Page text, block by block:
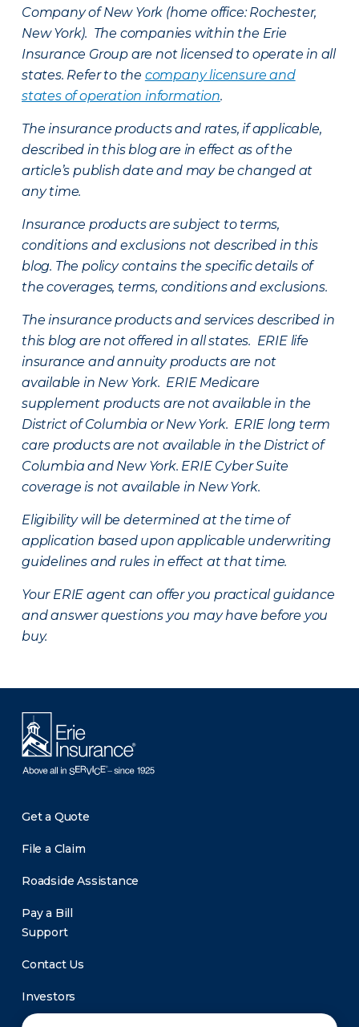
Company of New York (home office: Rochester,
New York). The companies within the Erie
Insurance Group are not licensed to operate in all
states. Refer to the company licensure and
states of operation information.
The insurance products and rates, if applicable,
described in this blog are in effect as of the
article’s publish date and may be changed at
any time.
Insurance products are subject to terms,
conditions and exclusions not described in this
blog. The policy contains the specific details of
the coverages, terms, conditions and exclusions.
The insurance products and services described in
this blog are not offered in all states. ERIE life
insurance and annuity products are not
available in New York. ERIE Medicare
supplement products are not available in the
District of Columbia or New York. ERIE long term
care products are not available in the District of
Columbia and New York. ERIE Cyber Suite
coverage is not available in New York.
Eligibility will be determined at the time of
application based upon applicable underwriting
guidelines and rules in effect at that time.
Your ERIE agent can offer you practical guidance
and answer questions you may have before you
buy.
Get a Quote
File a Claim
Roadside Assistance
Pay a Bill
Support
Contact Us
Investors